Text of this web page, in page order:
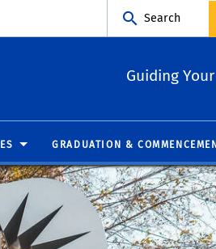
Search
Guiding
GRADUATION &